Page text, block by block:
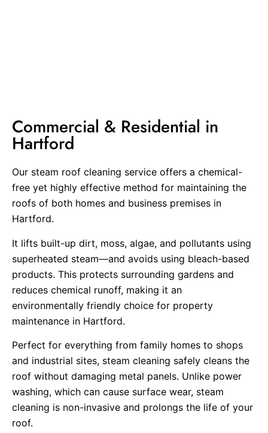
Commercial & Residential in
Hartford
Our steam roof cleaning service offers a chemical-
free yet highly effective method for maintaining the
roofs of both homes and business premises in
Hartford.
It lifts built-up dirt, moss, algae, and pollutants using
superheated steam—and avoids using bleach-based
products. This protects surrounding gardens and
reduces chemical runoff, making it an
environmentally friendly choice for property
maintenance in Hartford.
Perfect for everything from family homes to shops
and industrial sites, steam cleaning safely cleans the
roof without damaging metal panels. Unlike power
washing, which can cause surface wear, steam
cleaning is non-invasive and prolongs the life of your
roof.